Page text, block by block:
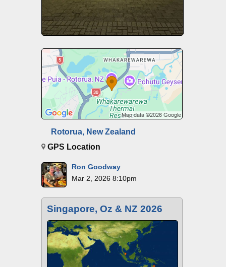
Rotorua, New Zealand
GPS Location
Ron Goodway
Mar 2, 2026 8:10pm
Singapore, Oz & NZ 2026